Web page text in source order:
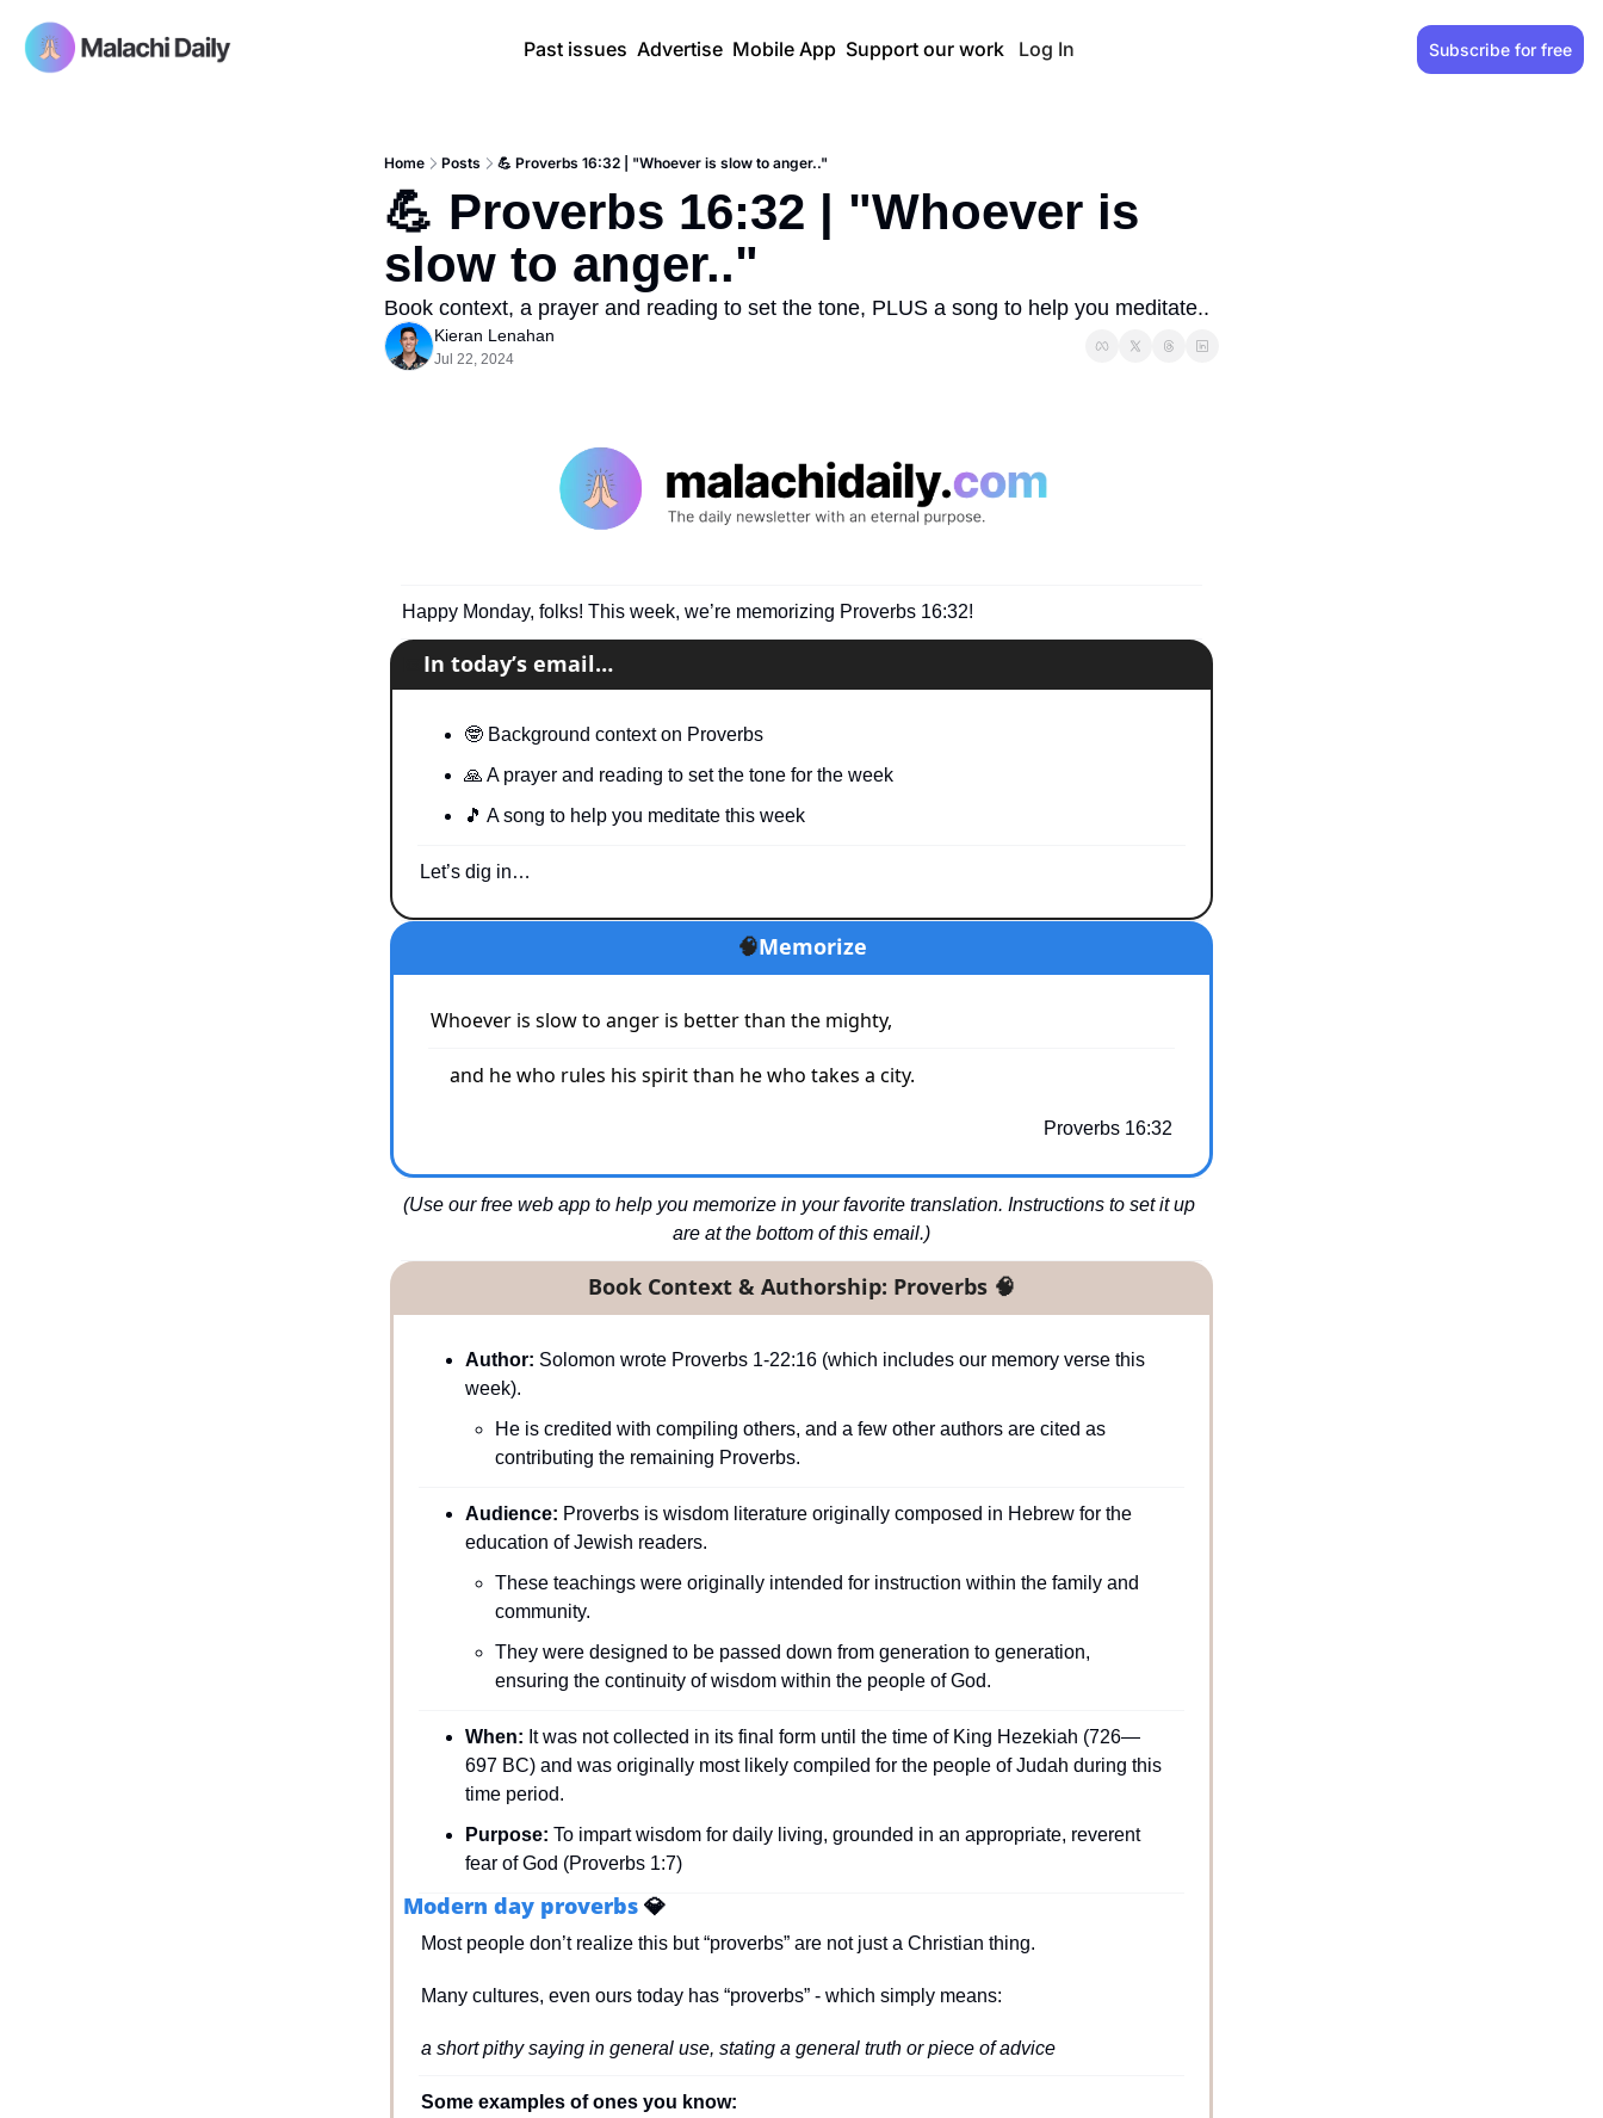
Past issues Advertise Mobile App Support our work Log In Subscribe for free
Home Posts 💪 Proverbs 16:32 | "Whoever is slow to anger.."
💪 Proverbs 16:32 | "Whoever is
slow to anger.."
Book context, a prayer and reading to set the tone, PLUS a song to help you meditate..
Kieran Lenahan
Jul 22, 2024
Happy Monday, folks! This week, we’re memorizing Proverbs 16:32!
In today’s email…
🤓 Background context on Proverbs
🙏 A prayer and reading to set the tone for the week
🎵 A song to help you meditate this week
Let’s dig in…
🧠Memorize
Whoever is slow to anger is better than the mighty,
    and he who rules his spirit than he who takes a city.
Proverbs 16:32
(Use our free web app to help you memorize in your favorite translation. Instructions to set it up
are at the bottom of this email.)
Book Context & Authorship: Proverbs 🧠
Author: Solomon wrote Proverbs 1-22:16 (which includes our memory verse this
week).
He is credited with compiling others, and a few other authors are cited as
contributing the remaining Proverbs.
Audience: Proverbs is wisdom literature originally composed in Hebrew for the
education of Jewish readers.
These teachings were originally intended for instruction within the family and
community.
They were designed to be passed down from generation to generation,
ensuring the continuity of wisdom within the people of God.
When: It was not collected in its final form until the time of King Hezekiah (726—
697 BC) and was originally most likely compiled for the people of Judah during this
time period.
Purpose: To impart wisdom for daily living, grounded in an appropriate, reverent
fear of God (Proverbs 1:7)
Modern day proverbs 💎
Most people don’t realize this but “proverbs” are not just a Christian thing.
Many cultures, even ours today has “proverbs” - which simply means:
a short pithy saying in general use, stating a general truth or piece of advice
Some examples of ones you know: